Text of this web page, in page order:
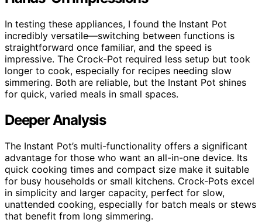
In testing these appliances, I found the Instant Pot
incredibly versatile—switching between functions is
straightforward once familiar, and the speed is
impressive. The Crock-Pot required less setup but took
longer to cook, especially for recipes needing slow
simmering. Both are reliable, but the Instant Pot shines
for quick, varied meals in small spaces.
Deeper Analysis
The Instant Pot’s multi-functionality offers a significant
advantage for those who want an all-in-one device. Its
quick cooking times and compact size make it suitable
for busy households or small kitchens. Crock-Pots excel
in simplicity and larger capacity, perfect for slow,
unattended cooking, especially for batch meals or stews
that benefit from long simmering.